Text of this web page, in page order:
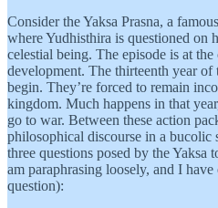
Consider the Yaksa Prasna, a
where Yudhisthira is questioned on
celestial being. The episode is at
development. The thirteenth year of
begin. They’re forced to remain
kingdom. Much happens in that
go to war. Between these action
philosophical discourse in a bucolic
three questions posed by the Yaksa
am paraphrasing loosely, and I
question):